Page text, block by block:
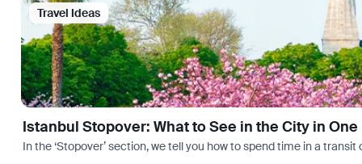
Travel Ideas
Istanbul Stopover: What to See in the City in One
In the ‘Stopover’ section, we tell you how to spend time in a